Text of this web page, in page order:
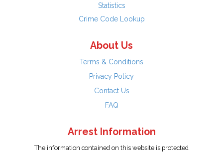
Statistics
Crime Code Lookup
About Us
Terms & Conditions
Privacy Policy
Contact Us
FAQ
Arrest Information
The information contained on this website is protected